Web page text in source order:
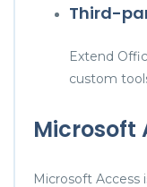
Third-
Extend
custom
Microsoft
Microsoft Access